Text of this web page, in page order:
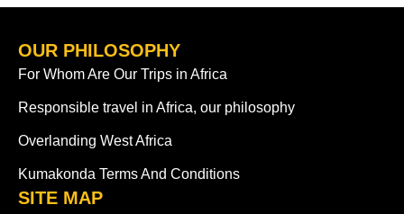
OUR PHILOSOPHY
For Whom Are Our Trips in Africa
Responsible travel in Africa, our philosophy
Overlanding West Africa
Kumakonda Terms And Conditions
SITE MAP